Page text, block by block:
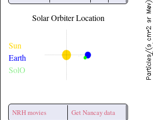
Solar Orbiter Location
Sun
Earth
SolO
NRH movies Get Nancay data